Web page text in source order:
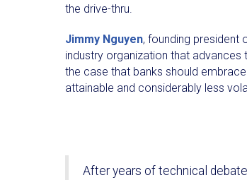
the drive-thru.
Jimmy Nguyen, founding president
industry organization that advances
the case that banks should
attainable and considerably less
After years of technical